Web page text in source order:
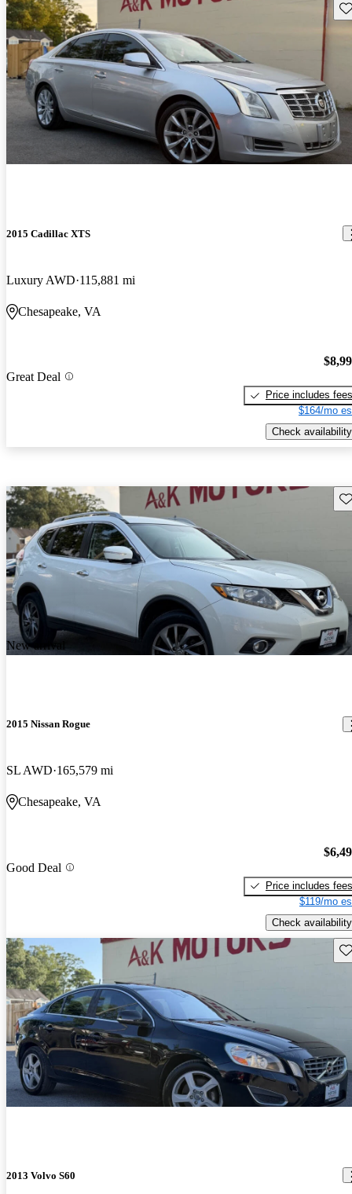
2015 Cadillac XTS
Luxury AWD 115,881 mi
Chesapeake, VA
Great Deal
Price includes fees
$164/mo
Check availability
New arrival
2015 Nissan Rogue
SL AWD 165,579 mi
Chesapeake, VA
Good Deal
Price includes fees
$119/mo
Check availability
2013 Volvo S60